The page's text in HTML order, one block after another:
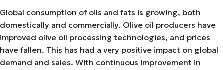
Global consumption of oils and fats is growing, both
domestically and commercially. Olive oil producers have
improved olive oil processing technologies, and prices
have fallen. This has had a very positive impact on global
demand and sales. With continuous improvement in